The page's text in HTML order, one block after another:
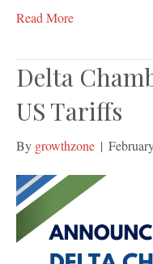
Read More
Delta
US Tariffs
By growthzone |